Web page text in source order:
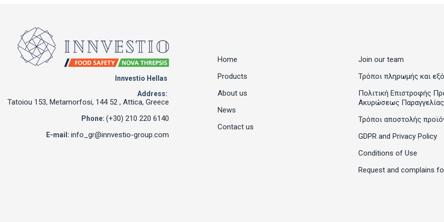
Innvestio Hellas
Address:
Tatoiou 153, Metamorfosi, 144 52 , Attica, Greece
Phone: (+30) 210 220 6140
E-mail: info_gr@innvestio-group.com
Home
Products
About us
News
Contact us
Join our team
Τρόποι πληρωμής και
Πολιτική Επιστροφής
Ακυρώσεως Παραγγελίας
Τρόποι αποστολής
GDPR and Privacy Policy
Conditions of Use
Request and complains